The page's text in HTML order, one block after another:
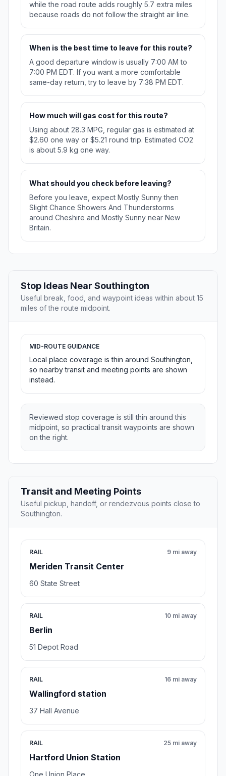
while the road route adds roughly 5.7 extra miles
because roads do not follow the straight air line.
When is the best time to leave for this route?
A good departure window is usually 7:00 AM to
7:00 PM EDT. If you want a more comfortable
same-day return, try to leave by 7:38 PM EDT.
How much will gas cost for this route?
Using about 28.3 MPG, regular gas is estimated at
$2.60 one way or $5.21 round trip. Estimated CO2
is about 5.9 kg one way.
What should you check before leaving?
Before you leave, expect Mostly Sunny then
Slight Chance Showers And Thunderstorms
around Cheshire and Mostly Sunny near New
Britain.
Stop Ideas Near Southington
Useful break, food, and waypoint ideas within about 15
miles of the route midpoint.
MID-ROUTE GUIDANCE
Local place coverage is thin around Southington,
so nearby transit and meeting points are shown
instead.
Reviewed stop coverage is still thin around this
midpoint, so practical transit waypoints are shown
on the right.
Transit and Meeting Points
Useful pickup, handoff, or rendezvous points close to
Southington.
RAIL
Meriden Transit Center
9 mi away
60 State Street
RAIL
Berlin
10 mi away
51 Depot Road
RAIL
Wallingford station
16 mi away
37 Hall Avenue
RAIL
Hartford Union Station
25 mi away